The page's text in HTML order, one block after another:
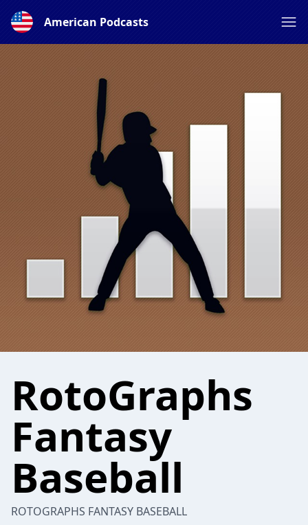
American Podcasts
RotoGraphs
Fantasy
Baseball
ROTOGRAPHS FANTASY BASEBALL